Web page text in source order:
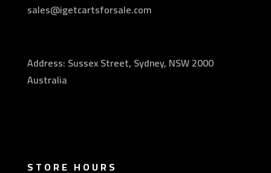
sales@igetcartsforsale.com
Address: Sussex Street, Sydney, NSW 2000
Australia
STORE HOURS